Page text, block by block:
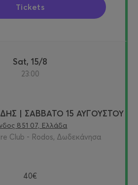
Tickets
Sat, 15/8
23:00
| ΣΑΒΒΑΤΟ 15 ΑΥΓΟΥΣΤΟΥ
851 07, Ελλάδα
Club - Rodos, Δωδεκάνησα
40€